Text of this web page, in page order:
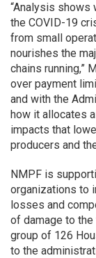
“Analysis shows
the COVID-19
from small
nourishes the
chains running,”
over payment
and with the
how it allocates
impacts that
producers and
NMPF is
organizations to
losses and
of damage to
group of 126
to the